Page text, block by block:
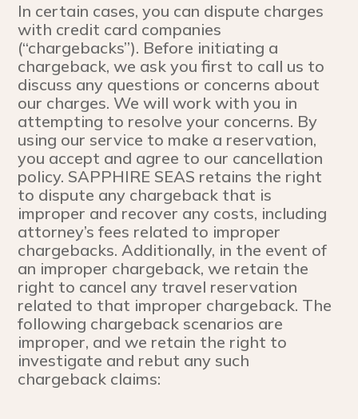
In certain cases, you can dispute charges
with credit card companies
(“chargebacks”). Before initiating a
chargeback, we ask you first to call us to
discuss any questions or concerns about
our charges. We will work with you in
attempting to resolve your concerns. By
using our service to make a reservation,
you accept and agree to our cancellation
policy. SAPPHIRE SEAS retains the right
to dispute any chargeback that is
improper and recover any costs, including
attorney’s fees related to improper
chargebacks. Additionally, in the event of
an improper chargeback, we retain the
right to cancel any travel reservation
related to that improper chargeback. The
following chargeback scenarios are
improper, and we retain the right to
investigate and rebut any such
chargeback claims: